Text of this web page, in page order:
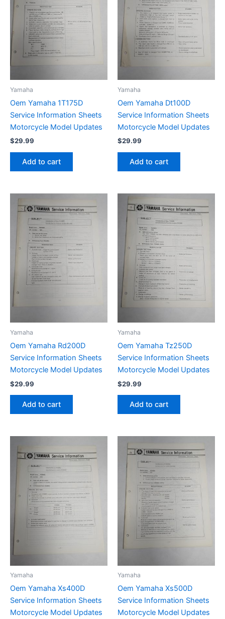
Yamaha
Oem Yamaha 1T175D
Service Information Sheets
Motorcycle Model Updates
$29.99
Add to cart
Yamaha
Oem Yamaha Dt100D
Service Information Sheets
Motorcycle Model Updates
$29.99
Add to cart
Yamaha
Oem Yamaha Rd200D
Service Information Sheets
Motorcycle Model Updates
$29.99
Add to cart
Yamaha
Oem Yamaha Tz250D
Service Information Sheets
Motorcycle Model Updates
$29.99
Add to cart
Yamaha
Oem Yamaha Xs400D
Service Information Sheets
Motorcycle Model Updates
Yamaha
Oem Yamaha Xs500D
Service Information Sheets
Motorcycle Model Updates